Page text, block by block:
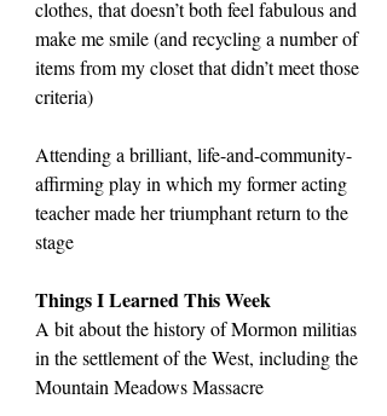
clothes, that doesn’t both feel fabulous and
make me smile (and recycling a number of
items from my closet that didn’t meet those
criteria)
Attending a brilliant, life-and-community-
affirming play in which my former acting
teacher made her triumphant return to the
stage
Things I Learned This Week
A bit about the history of Mormon militias
in the settlement of the West, including the
Mountain Meadows Massacre